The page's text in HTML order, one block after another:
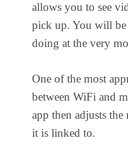
allows you to see
pick up. You will be
doing at the very
One of the most
between WiFi and
app then adjusts
it is linked to.